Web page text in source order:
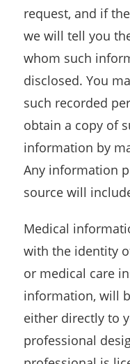
request, and if
we will tell you
whom such
disclosed. You
such recorded
obtain a copy of
information by
Any information
source will
Medical
with the identity
or medical care
information, will
either directly to
professional